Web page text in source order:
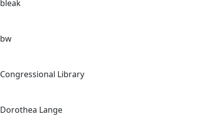
bleak
bw
Congressional Library
Dorothea Lange